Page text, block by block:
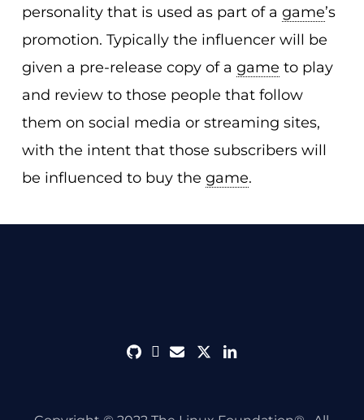
personality that is used as part of a game’s
promotion. Typically the influencer will be
given a pre-release copy of a game to play
and review to those people that follow
them on social media or streaming sites,
with the intent that those subscribers will
be influenced to buy the game.
githubdiscord
envelope
twitterlinkedin